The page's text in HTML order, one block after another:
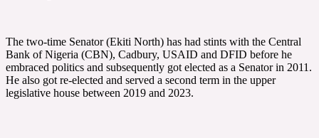
The two-time Senator (Ekiti North) has had stints with the Central
Bank of Nigeria (CBN), Cadbury, USAID and DFID before he
embraced politics and subsequently got elected as a Senator in 2011.
He also got re-elected and served a second term in the upper
legislative house between 2019 and 2023.